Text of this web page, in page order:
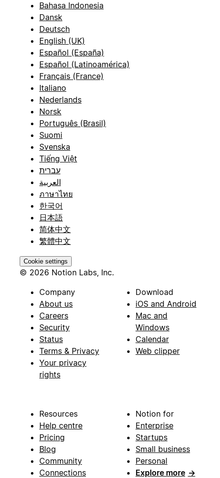
Bahasa Indonesia
Dansk
Deutsch
English (UK)
Español (España)
Español (Latinoamérica)
Français (France)
Italiano
Nederlands
Norsk
Português (Brasil)
Suomi
Svenska
Tiếng Việt
עברית
العربية
ภาษาไทย
한국어
日本語
简体中文
繁體中文
Cookie settings
© 2026 Notion Labs, Inc.
Company
About us
Careers
Security
Status
Terms & Privacy
Your privacy
rights
Download
iOS and Android
Mac and
Windows
Calendar
Web clipper
Resources
Help centre
Pricing
Blog
Community
Connections
Notion for
Enterprise
Startups
Small business
Personal
Explore more →